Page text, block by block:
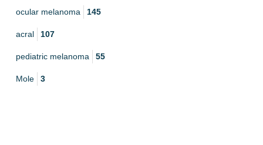
ocular melanoma 145
acral 107
pediatric melanoma 55
Mole 3